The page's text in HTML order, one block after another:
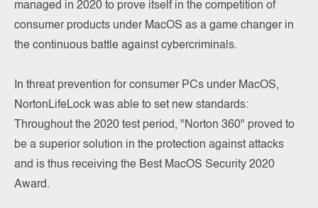
managed in 2020 to prove itself in the competition of
consumer products under MacOS as a game changer in
the continuous battle against cybercriminals.
In threat prevention for consumer PCs under MacOS,
NortonLifeLock was able to set new standards:
Throughout the 2020 test period, "Norton 360" proved to
be a superior solution in the protection against attacks
and is thus receiving the Best MacOS Security 2020
Award.